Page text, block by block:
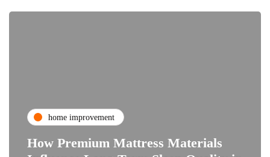
home improvement
How Premium Mattress Materials